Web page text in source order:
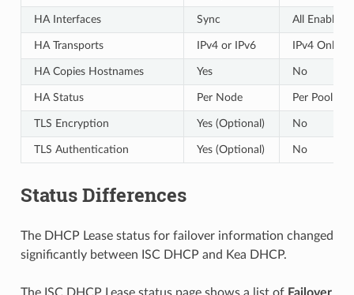
HA Interfaces Sync All Enabled
HA Transports IPv4 or IPv6 IPv4 Only
HA Copies Hostnames Yes No
HA Status Per Node Per Pool
TLS Encryption Yes (Optional) No
TLS Authentication Yes (Optional) No
Status Differences
The DHCP Lease status for failover information changed
significantly between ISC DHCP and Kea DHCP.